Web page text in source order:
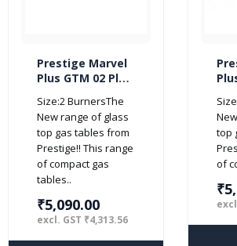
Prestige Marvel
Plus GTM 02 Plus
Gas Stove (2
Burner)
Size:2 BurnersThe
New range of glass
top gas tables from
Prestige!! This range
of compact gas
tables..
₹5,090.00
excl. GST ₹4,313.56
top
of